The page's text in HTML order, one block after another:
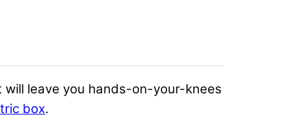
leave you hands-on-your-knees
box.